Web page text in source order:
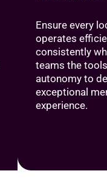
Ensure every
operates
consistently
teams the
autonomy to
exceptional
experience.